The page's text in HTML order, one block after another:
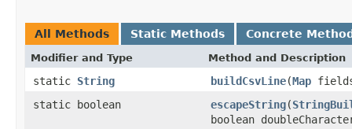
All Methods Static Methods Concrete
Modifier and Type Method and Description
static String buildCsvLine(Map
static boolean
escapeString(
boolean